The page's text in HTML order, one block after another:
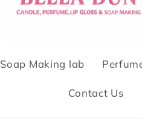
Soap Making lab
Contact Us